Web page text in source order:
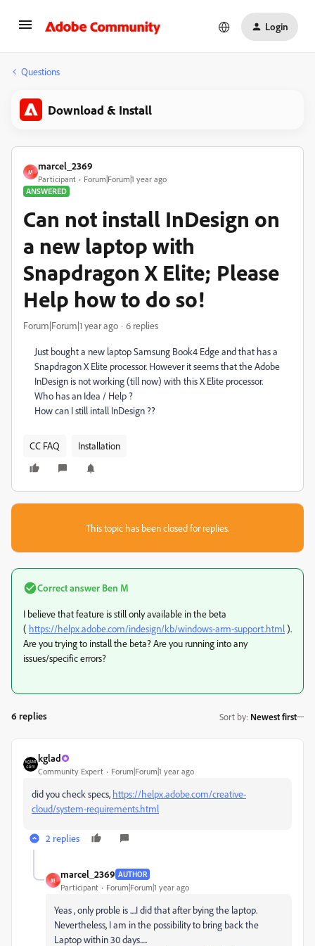
Login
Questions
Download & Install
M
marcel_2369
Participant
Forum|Forum|1 year ago
ANSWERED
Can not install InDesign on
a new laptop with
Snapdragon X Elite; Please
Help how to do so!
Forum|Forum|1 year ago 6 replies
Just bought a new laptop Samsung Book4 Edge and that has a
Snapdragon X Elite processor. However it seems that the Adobe
InDesign is not working (till now) with this X Elite processor.
Who has an Idea / Help ?
How can I still intall InDesign ??
CC FAQ Installation
This topic has been closed for replies.
Correct answer Ben M
I believe that feature is still only available in the beta
( https://helpx.adobe.com/indesign/kb/windows-arm-support.html).
Are you trying to install the beta? Are you running into any
issues/specific errors?
6 replies Sort by: Newest first
kglad
Community Expert Forum|Forum|1 year ago
did you check specs, https://helpx.adobe.com/creative-
cloud/system-requirements.html
2 replies
M
marcel_2369 AUTHOR
Participant Forum|Forum|1 year ago
Yeas , only proble is ....I did that after bying the laptop.
Nevertheless, I am in the possibility to bring back the
Laptop within 30 days.....